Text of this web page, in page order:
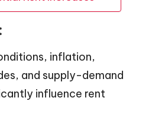
inflation,
and supply-demand
influence rent